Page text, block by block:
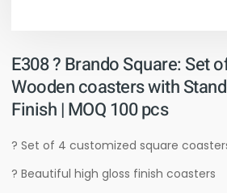
E308 ? Brando Square: Set
Wooden coasters with
Finish | MOQ 100 pcs
? Set of 4 customized square
? Beautiful high gloss finish coasters